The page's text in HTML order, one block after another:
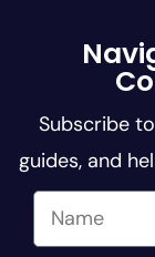
Subscribe
guides, and